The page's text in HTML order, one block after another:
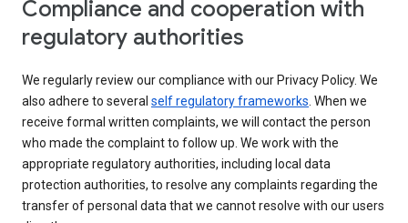
Compliance and cooperation with
regulatory authorities
We regularly review our compliance with our Privacy Policy. We
also adhere to several self regulatory frameworks. When we
receive formal written complaints, we will contact the person
who made the complaint to follow up. We work with the
appropriate regulatory authorities, including local data
protection authorities, to resolve any complaints regarding the
transfer of personal data that we cannot resolve with our users